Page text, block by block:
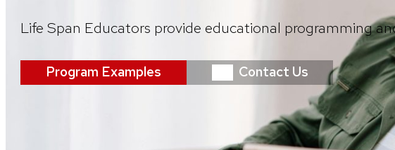
Life Span Educators provide educational programming
Program Examples Contact Us